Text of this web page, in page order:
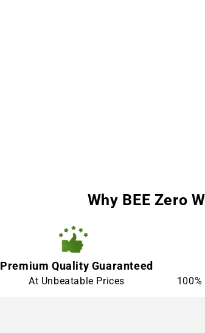
Why BEE Zero
Premium Quality Guaranteed
At Unbeatable Prices